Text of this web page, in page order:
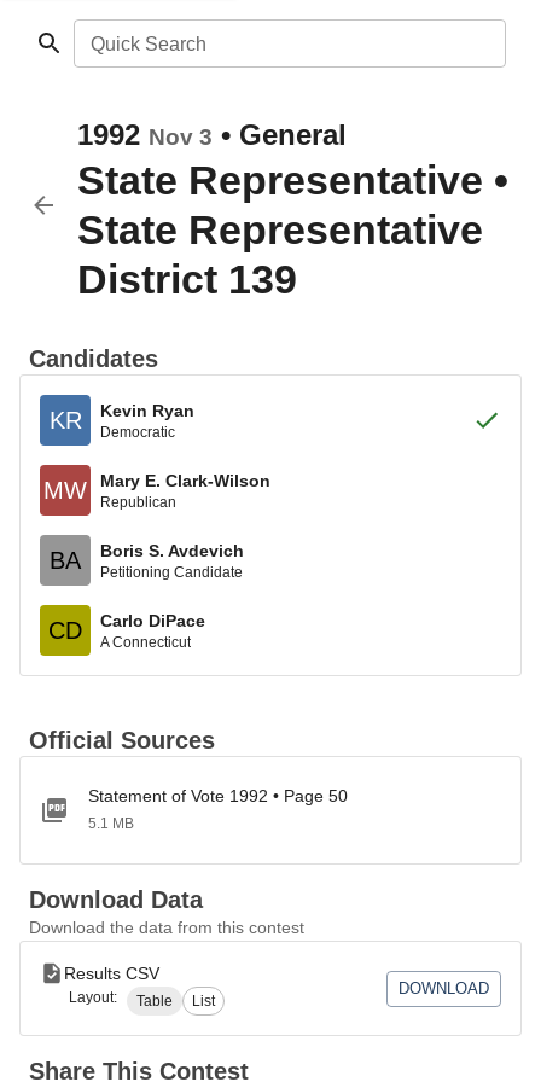
Quick Search
1992 Nov 3 • General
State Representative •
State Representative
District 139
Candidates
KR Kevin Ryan
Democratic
MW Mary E. Clark-Wilson
Republican
BA Boris S. Avdevich
Petitioning Candidate
CD Carlo DiPace
A Connecticut
Official Sources
Statement of Vote 1992 • Page 50
5.1 MB
Download Data
Download the data from this contest
Results CSV
Layout: Table List
DOWNLOAD
Share This Contest